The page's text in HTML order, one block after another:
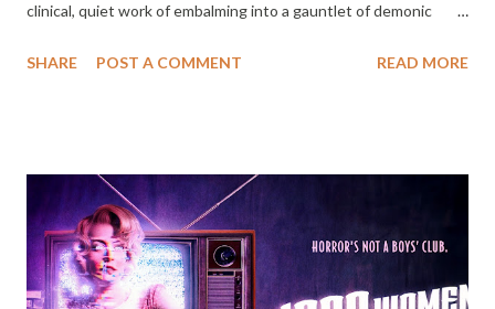
clinical, quiet work of embalming into a gauntlet of demonic
Shudder has officially announced that the film adaptation will
steps into the unsettling halls of River Field Mortuary. What
starts as a standard night of solitary embalming quickly spirals
into a fight for her soul. Between performing gruesome tasks on
the deceased and navigating sinister rituals, Rebecca has to
SHARE POST A COMMENT READ MORE